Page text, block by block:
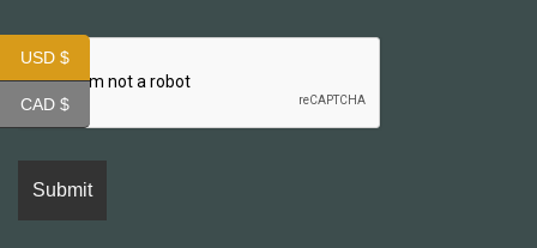
USD $
CAD $